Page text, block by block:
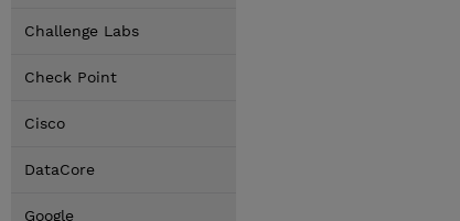
Challenge Labs
Check Point
Cisco
DataCore
Google